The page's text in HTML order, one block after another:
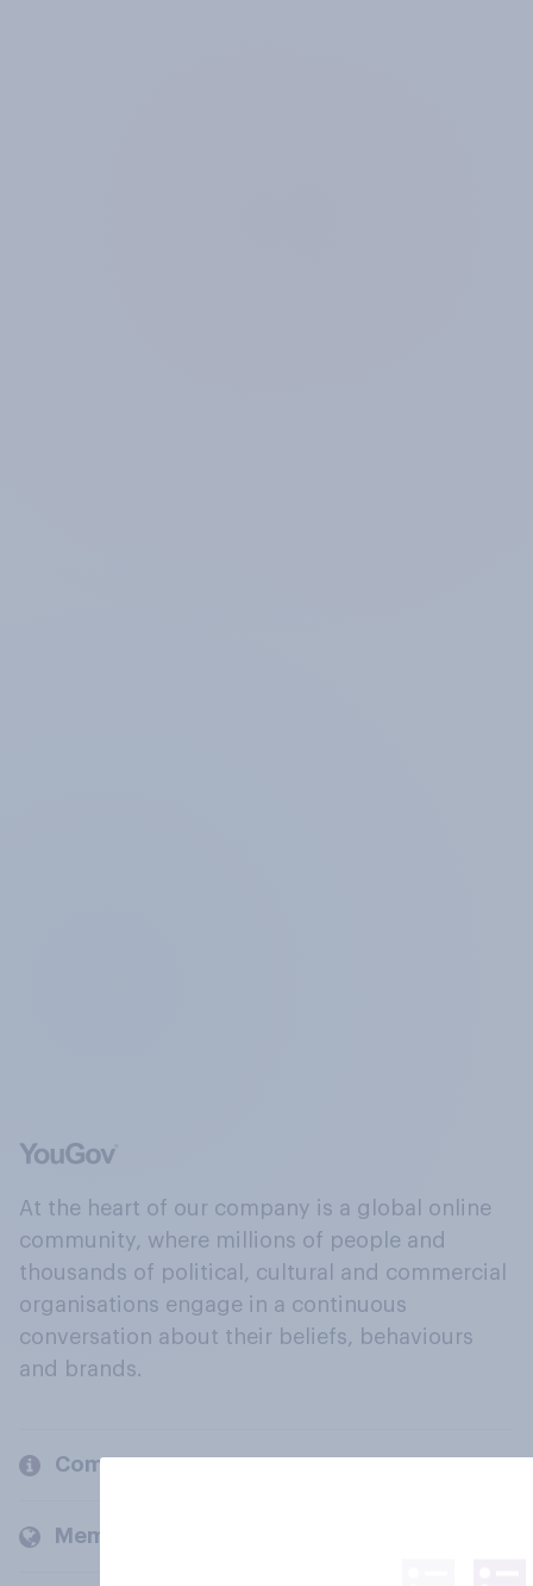
At the heart of our company is a global online
community, where millions of people and
thousands of political, cultural and commercial
organisations engage in a continuous
conversation about their beliefs, behaviours
and brands.
Company
Members and clients